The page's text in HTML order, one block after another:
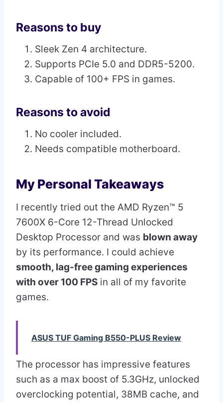
Reasons to buy
Sleek Zen 4 architecture.
Supports PCIe 5.0 and DDR5-5200.
Capable of 100+ FPS in games.
Reasons to avoid
No cooler included.
Needs compatible motherboard.
My Personal Takeaways
I recently tried out the AMD Ryzen™ 5
7600X 6-Core 12-Thread Unlocked
Desktop Processor and was blown away
by its performance. I could achieve
smooth, lag-free gaming experiences
with over 100 FPS in all of my favorite
games.
ASUS TUF Gaming B550-PLUS Review
The processor has impressive features
such as a max boost of 5.3GHz, unlocked
overclocking potential, 38MB cache, and